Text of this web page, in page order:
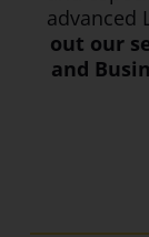
advanced
out our
and